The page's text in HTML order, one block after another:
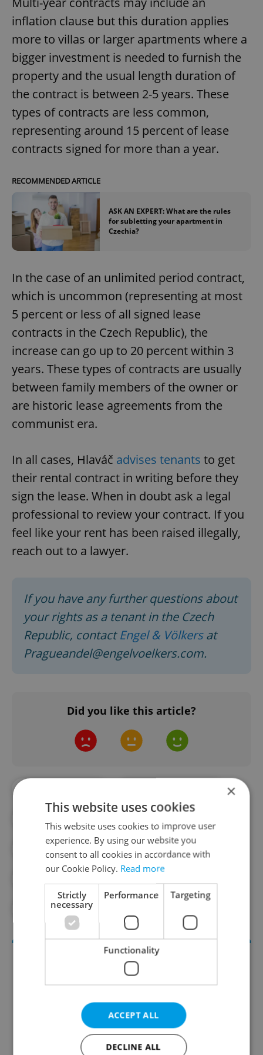
inflation clause but this duration applies
more to villas or larger apartments where a
bigger investment is needed to furnish the
property and the usual length duration of
the contract is between 2-5 years. These
types of contracts are less common,
representing around 15 percent of lease
contracts signed for more than a year.
RECOMMENDED ARTICLE
ASK AN EXPERT: What are the rules
for subletting your apartment in
Czechia?
In the case of an unlimited period contract,
which is uncommon (representing at most
5 percent or less of all signed lease
contracts in the Czech Republic), the
increase can go up to 20 percent within 3
years. These types of contracts are usually
between family members of the owner or
are historic lease agreements from the
communist era.
In all cases, Hlaváč advises tenants to get
their rental contract in writing before they
sign the lease. When in doubt ask a legal
professional to review your contract. If you
feel like your rent has been raised illegally,
reach out to a lawyer.
If you have any further questions about
your rights as a tenant in the Czech
Republic, contactEngel & Völkersat
Pragueandel@engelvoelkers.com.
Did you like this article?
#INFLATION #LAWYERS IN PRAGUE
#REAL ESTATE
×
This website uses cookies
This website uses cookies to improve user
experience. By using our website you
consent to all cookies in accordance with
our Cookie Policy. Read more
Strictly
necessary
Performance Targeting
Functionality
ACCEPT ALL
DECLINE ALL